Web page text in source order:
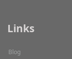
Links
Blog